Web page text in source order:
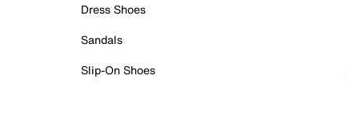
Dress Shoes
Sandals
Slip-On Shoes